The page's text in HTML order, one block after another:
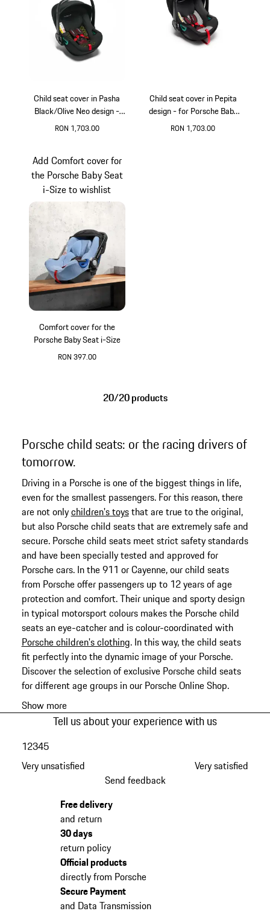
Child seat cover in Pasha
Black/Olive Neo design -
for Porsche Baby Seat
RON 1,703.00
Child seat cover in Pepita
design - for Porsche Baby
Seat
RON 1,703.00
Comfort cover for the
Porsche Baby Seat i-Size
RON 397.00
Add Comfort cover for
the Porsche Baby Seat
i-Size to wishlist
20/20 products
Porsche child seats: or the racing drivers of
tomorrow.
Driving in a Porsche is one of the biggest things in life,
even for the smallest passengers. For this reason, there
are not onlychildren's toysthat are true to the original,
but also Porsche child seats that are extremely safe and
secure. Porsche child seats meet strict safety standards
and have been specially tested and approved for
Porsche cars. In the 911 or Cayenne, our child seats
from Porsche offer passengers up to 12 years of age
protection and comfort. Their unique and sporty design
in typical motorsport colours makes the Porsche child
seats an eye-catcher and is colour-coordinated with
Porsche children's clothing. In this way, the child seats
fit perfectly into the dynamic image of your Porsche.
Discover the selection of exclusive Porsche child seats
for different age groups in our Porsche Online Shop.
Show more
Tell us about your experience with us
Very unsatisfied
12345
Very satisfied
Send feedback
Free delivery
and return
30 days
return policy
Official products
directly from Porsche
Secure Payment
and Data Transmission